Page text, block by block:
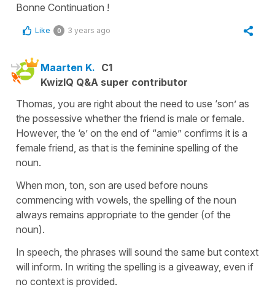
Bonne Continuation !
Like 0 3 years ago
Maarten K. C1
KwizIQ Q&A super contributor
Thomas, you are right about the need to use ‘son’ as
the possessive whether the friend is male or female.
However, the ‘e’ on the end of “amie” confirms it is a
female friend, as that is the feminine spelling of the
noun.
When mon, ton, son are used before nouns
commencing with vowels, the spelling of the noun
always remains appropriate to the gender (of the
noun).
In speech, the phrases will sound the same but context
will inform. In writing the spelling is a giveaway, even if
no context is provided.